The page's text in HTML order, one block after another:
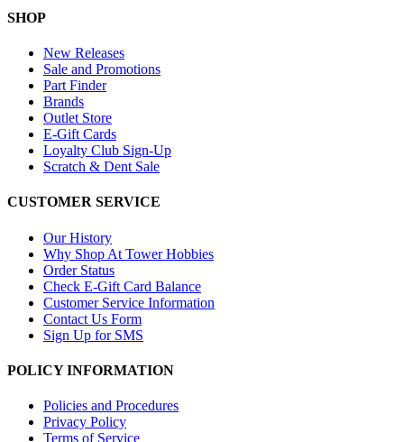
SHOP
New Releases
Sale and Promotions
Part Finder
Brands
Outlet Store
E-Gift Cards
Loyalty Club Sign-Up
Scratch & Dent Sale
CUSTOMER SERVICE
Our History
Why Shop At Tower Hobbies
Order Status
Check E-Gift Card Balance
Customer Service Information
Contact Us Form
Sign Up for SMS
POLICY INFORMATION
Policies and Procedures
Privacy Policy
Terms of Service